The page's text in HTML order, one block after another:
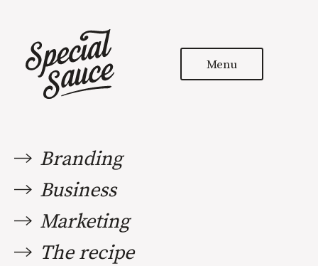
Menu
Branding
Business
Marketing
The recipe